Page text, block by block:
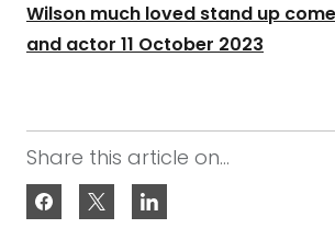
Wilson much loved stand up
and actor 11 October 2023
Share this article on...